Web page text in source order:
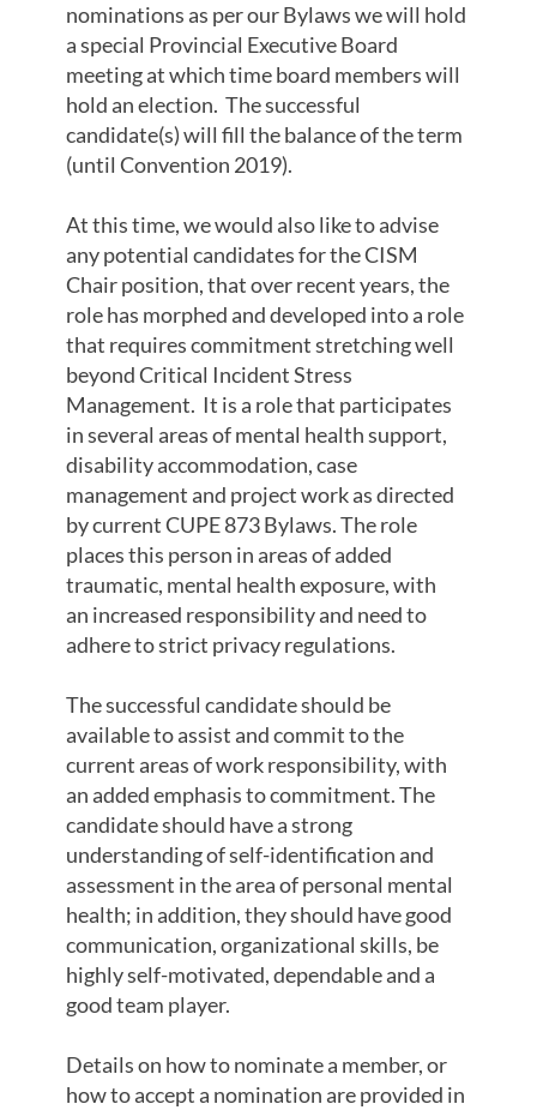
nominations as per our Bylaws we will hold
a special Provincial Executive Board
meeting at which time board members will
hold an election. The successful
candidate(s) will fill the balance of the term
(until Convention 2019).
At this time, we would also like to advise
any potential candidates for the CISM
Chair position, that over recent years, the
role has morphed and developed into a role
that requires commitment stretching well
beyond Critical Incident Stress
Management. It is a role that participates
in several areas of mental health support,
disability accommodation, case
management and project work as directed
by current CUPE 873 Bylaws. The role
places this person in areas of added
traumatic, mental health exposure, with
an increased responsibility and need to
adhere to strict privacy regulations.
The successful candidate should be
available to assist and commit to the
current areas of work responsibility, with
an added emphasis to commitment. The
candidate should have a strong
understanding of self-identification and
assessment in the area of personal mental
health; in addition, they should have good
communication, organizational skills, be
highly self-motivated, dependable and a
good team player.
Details on how to nominate a member, or
how to accept a nomination are provided in